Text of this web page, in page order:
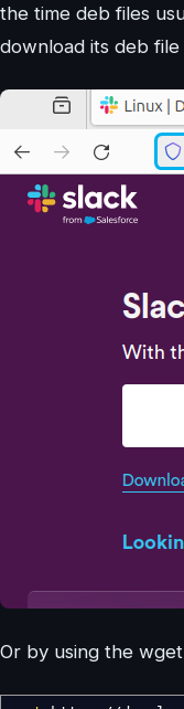
the time deb files
download its deb
Or by using the